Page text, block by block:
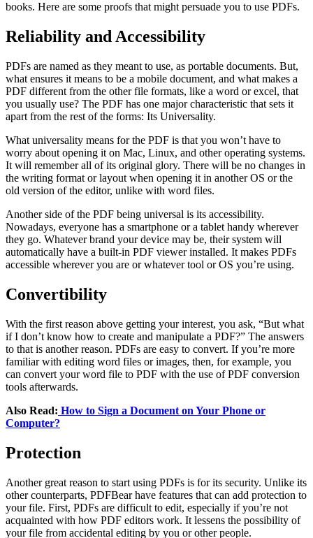
books. Here are some proofs that might persuade you to use PDFs.
Reliability and Accessibility
PDFs are named as they meant to use, as portable documents. But,
what ensures it means to be a mobile document, and what makes a
PDF different from the other file formats, like a word or excel, that
you usually use? The PDF has one major characteristic that sets it
apart from the rest of the forms: Its Universality.
What universality means for the PDF is that you won’t have to
worry about opening it on Mac, Linux, and other operating systems.
It will remember all of its original glory. There will be no changes in
the writing format or layout when opening it in another OS or the
old version of the editor, unlike with word files.
Another side of the PDF being universal is its accessibility.
Nowadays, everyone has a smartphone or a tablet handy wherever
they go. Whatever brand your device may be, their system will
automatically have a built-in PDF viewer installed. It makes PDFs
accessible wherever you are or whatever tool or OS you’re using.
Convertibility
With the first reason above getting your interest, you ask, “But what
if I don’t know how to create and manipulate a PDF?” The answers
to that is another reason. PDFs are easy to convert. If you’re more
familiar with editing word files or images, then, for example, you
can convert your word file to PDF with the use of PDF conversion
tools afterwards.
Also Read: How to Sign a Document on Your Phone or
Computer?
Protection
Another great reason to start using PDFs is for its security. Unlike its
other counterparts, PDFBear have features that can add protection to
your file. First, PDFs are difficult to edit, especially if you’re not
acquainted with how PDF editors work. It lessens the possibility of
your file from accidental editing by you or other people.